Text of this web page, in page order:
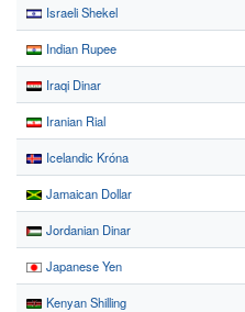
Israeli Shekel
Indian Rupee
Iraqi Dinar
Iranian Rial
Icelandic Króna
Jamaican Dollar
Jordanian Dinar
Japanese Yen
Kenyan Shilling